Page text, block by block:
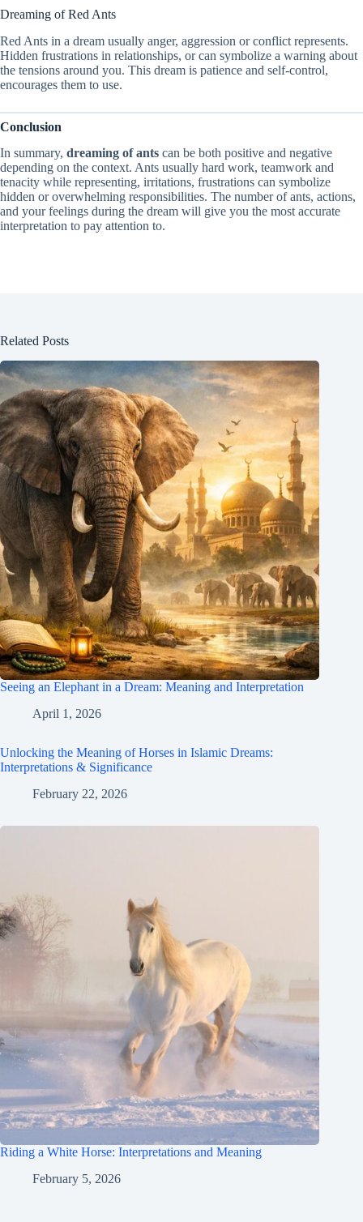
Dreaming of Red Ants
Red Ants in a dream usually anger, aggression or conflict represents.
Hidden frustrations in relationships, or can symbolize a warning about
the tensions around you. This dream is patience and self-control,
encourages them to use.
Conclusion
In summary, dreaming of ants can be both positive and negative
depending on the context. Ants usually hard work, teamwork and
tenacity while representing, irritations, frustrations can symbolize
hidden or overwhelming responsibilities. The number of ants, actions,
and your feelings during the dream will give you the most accurate
interpretation to pay attention to.
Related Posts
Seeing an Elephant in a Dream: Meaning and Interpretation
April 1, 2026
Unlocking the Meaning of Horses in Islamic Dreams:
Interpretations & Significance
February 22, 2026
Riding a White Horse: Interpretations and Meaning
February 5, 2026